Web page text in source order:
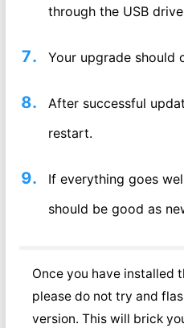
through the USB
Your upgrade should
After successful
restart.
If everything goes
should be good as
Once you have installed
please do not try and
version. This will brick